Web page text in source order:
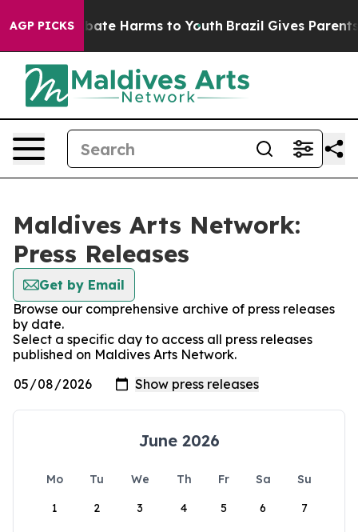
AGP PICKS
to Abate Harms to Youth Brazil Gives Parents
Maldives Arts Network:
Press Releases
Get by Email
Browse our comprehensive archive of press releases
by date.
Select a specific day to access all press releases
published on Maldives Arts Network.
June 2026
Mo Tu We Th Fr Sa
Su
1
2 3 4 5 6 7